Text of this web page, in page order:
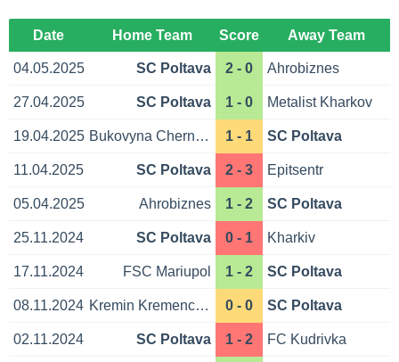
Date Home Team Score Away Team
04.05.2025 SC Poltava 2 - 0 Ahrobiznes
27.04.2025 SC Poltava 1 - 0 Metalist Kharkov
19.04.2025 Bukovyna Chernivtsi 1 - 1 SC Poltava
11.04.2025 SC Poltava 2 - 3 Epitsentr
05.04.2025 Ahrobiznes 1 - 2 SC Poltava
25.11.2024 SC Poltava 0 - 1 Kharkiv
17.11.2024 FSC Mariupol 1 - 2 SC Poltava
08.11.2024 Kremin Kremenchuk 0 - 0 SC Poltava
02.11.2024 SC Poltava 1 - 2 FC Kudrivka